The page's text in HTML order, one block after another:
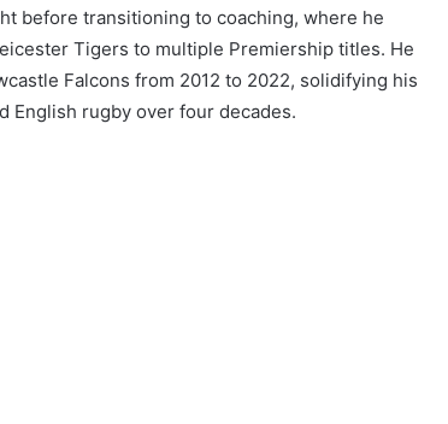
before transitioning to coaching, where he
Tigers to multiple Premiership titles. He
Falcons from 2012 to 2022, solidifying his
English rugby over four decades.